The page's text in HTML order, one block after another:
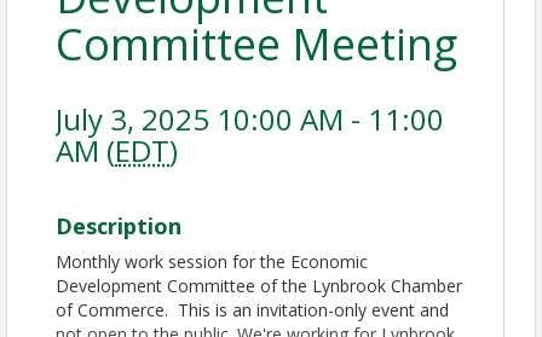
Committee Meeting
July 3, 2025 10:00 AM - 11:00
AM (EDT)
Description
Monthly work session for the Economic
Development Committee of the Lynbrook Chamber
of Commerce. This is an invitation-only event and